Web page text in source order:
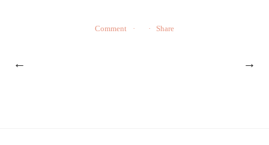
Comment Share
← →